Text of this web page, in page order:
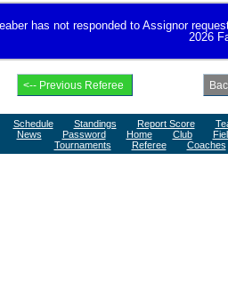
has not responded to Assignor
2026
Schedule Standings Report Score
News Password Home Club
Tournaments
Referee
Coaches